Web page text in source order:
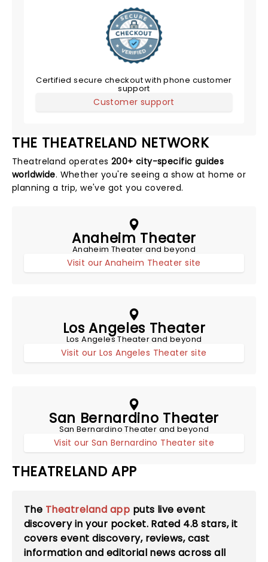
Certified secure checkout with phone customer
support
Customer support
THE THEATRELAND NETWORK
Theatreland operates 200+ city-specific guides
worldwide. Whether you're seeing a show at home or
planning a trip, we've got you covered.
Anaheim Theater
Anaheim Theater and beyond
Visit our Anaheim Theater site
Los Angeles Theater
Los Angeles Theater and beyond
Visit our Los Angeles Theater site
San Bernardino Theater
San Bernardino Theater and beyond
Visit our San Bernardino Theater site
THEATRELAND APP
The Theatreland app puts live event
discovery in your pocket. Rated 4.8 stars, it
covers event discovery, reviews, cast
information and editorial news across all